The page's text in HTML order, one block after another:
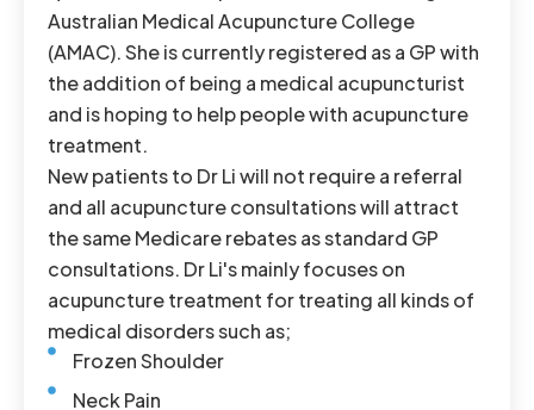
Australian Medical Acupuncture College
(AMAC). She is currently registered as a GP with
the addition of being a medical acupuncturist
and is hoping to help people with acupuncture
treatment.
New patients to Dr Li will not require a referral
and all acupuncture consultations will attract
the same Medicare rebates as standard GP
consultations. Dr Li's mainly focuses on
acupuncture treatment for treating all kinds of
medical disorders such as;
Frozen Shoulder
Neck Pain